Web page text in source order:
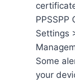
PPSSPP
Settings
Some
your